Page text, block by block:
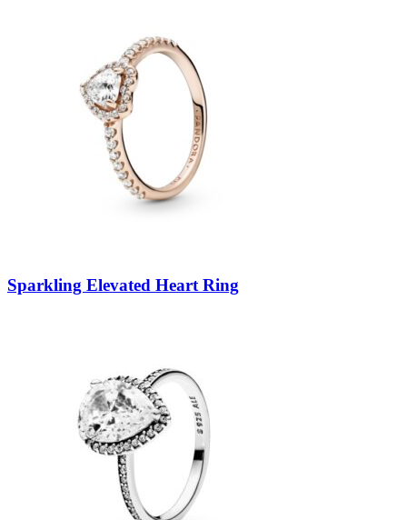
Sparkling Elevated Heart Ring